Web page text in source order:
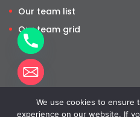
Our team list
Our team grid
©2026Moyo Legal Practice.
We use cookies to ensure
experience on our website. If